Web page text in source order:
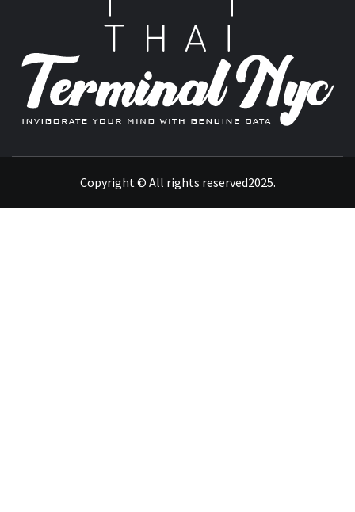
Copyright © All rights reserved2025.